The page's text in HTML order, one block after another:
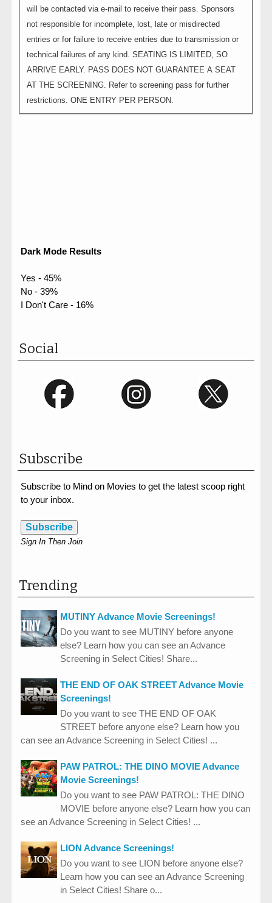
will be contacted via e-mail to receive their pass. Sponsors
not responsible for incomplete, lost, late or misdirected
entries or for failure to receive entries due to transmission or
technical failures of any kind. SEATING IS LIMITED, SO
ARRIVE EARLY. PASS DOES NOT GUARANTEE A SEAT
AT THE SCREENING. Refer to screening pass for further
restrictions. ONE ENTRY PER PERSON.
Dark Mode Results
Yes - 45%
No - 39%
I Don't Care - 16%
Social
Subscribe
Subscribe to Mind on Movies to get the latest scoop right
to your inbox.
Subscribe
Sign In Then Join
Trending
MUTINY Advance Movie Screenings!
Do you want to see MUTINY before anyone
else? Learn how you can see an Advance
Screening in Select Cities! Share...
THE END OF OAK STREET Advance Movie
Screenings!
Do you want to see THE END OF OAK
STREET before anyone else? Learn how you
can see an Advance Screening in Select Cities! ...
PAW PATROL: THE DINO MOVIE Advance
Movie Screenings!
Do you want to see PAW PATROL: THE DINO
MOVIE before anyone else? Learn how you can
see an Advance Screening in Select Cities! ...
LION Advance Screenings!
Do you want to see LION before anyone else?
Learn how you can see an Advance Screening
in Select Cities! Share o...